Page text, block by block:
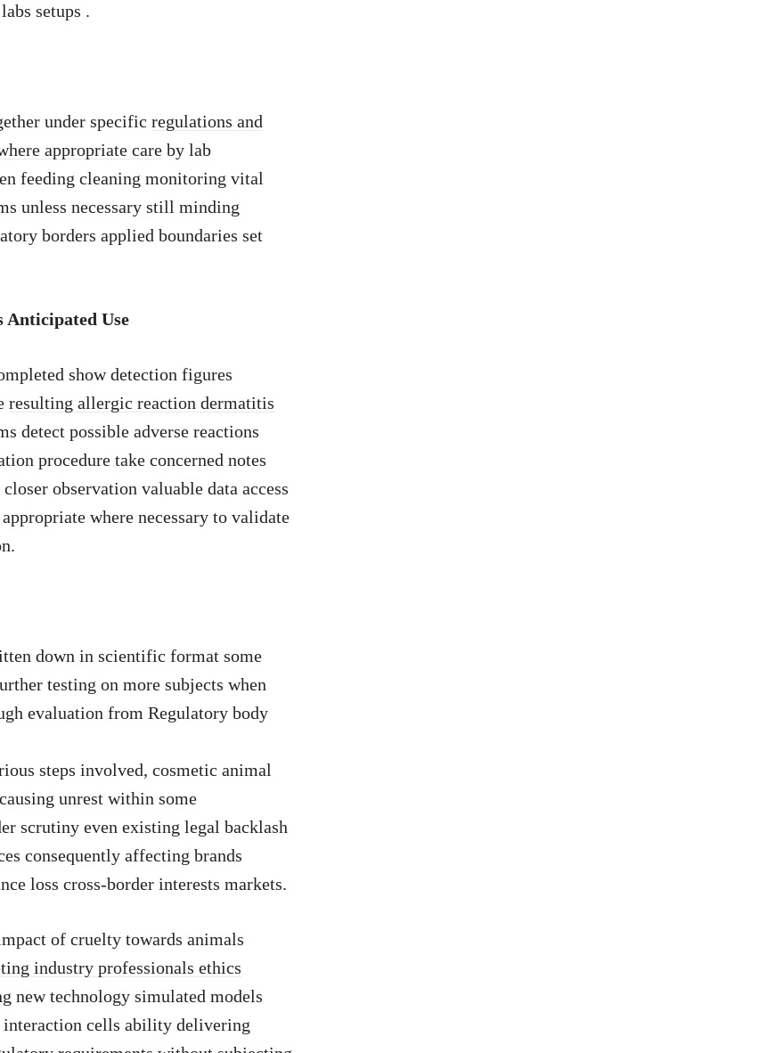
setups .
under specific regulations and
appropriate care by lab
feeding cleaning monitoring vital
unless necessary still minding
borders applied boundaries set
Anticipated Use
show detection figures
resulting allergic reaction dermatitis
detect possible adverse reactions
procedure take concerned notes
observation valuable data access
where necessary to validate
down in scientific format some
testing on more subjects when
evaluation from Regulatory body
steps involved, cosmetic animal
unrest within some
scrutiny even existing legal backlash
consequently affecting brands
loss cross-border interests markets.
of cruelty towards animals
industry professionals ethics
new technology simulated models
cells ability delivering